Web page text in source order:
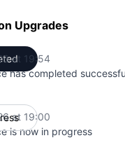
Upgrades
at 19:54
has completed
at 19:00
is now in progress